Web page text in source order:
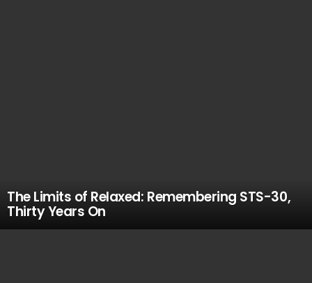
The Limits of Relaxed: Remembering STS-30,
Thirty Years On